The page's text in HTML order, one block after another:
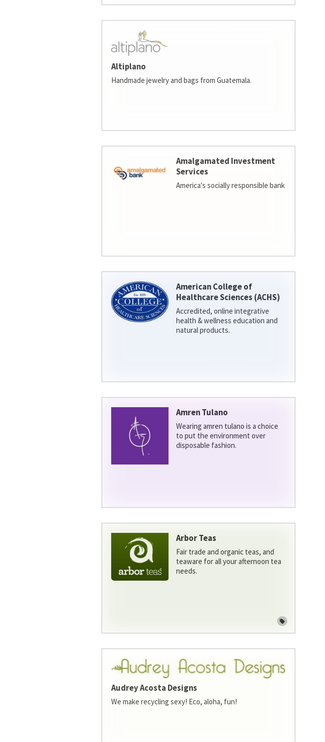
Altiplano
Handmade jewelry and bags from Guatemala.
Amalgamated Investment
Services
America's socially responsible bank
American College of
Healthcare Sciences (ACHS)
Accredited, online integrative
health & wellness education and
natural products.
Amren Tulano
Wearing amren tulano is a choice
to put the environment over
disposable fashion.
Arbor Teas
Fair trade and organic teas, and
teaware for all your afternoon tea
needs.
Audrey Acosta Designs
We make recycling sexy! Eco, aloha, fun!